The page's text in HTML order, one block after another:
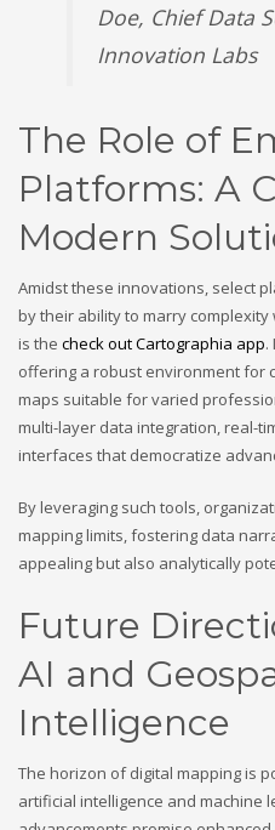
Doe, Chief Data
Innovation Labs
The Role of
Platforms: A
Modern
Amidst these innovations, select
by their ability to marry
is the check out Cartographia app.
offering a robust environment for
maps suitable for varied
multi-layer data integration, real-
interfaces that democratize
By leveraging such tools,
mapping limits, fostering data
appealing but also analytically
Future
AI and
Intelligence
The horizon of digital mapping is
artificial intelligence and machine